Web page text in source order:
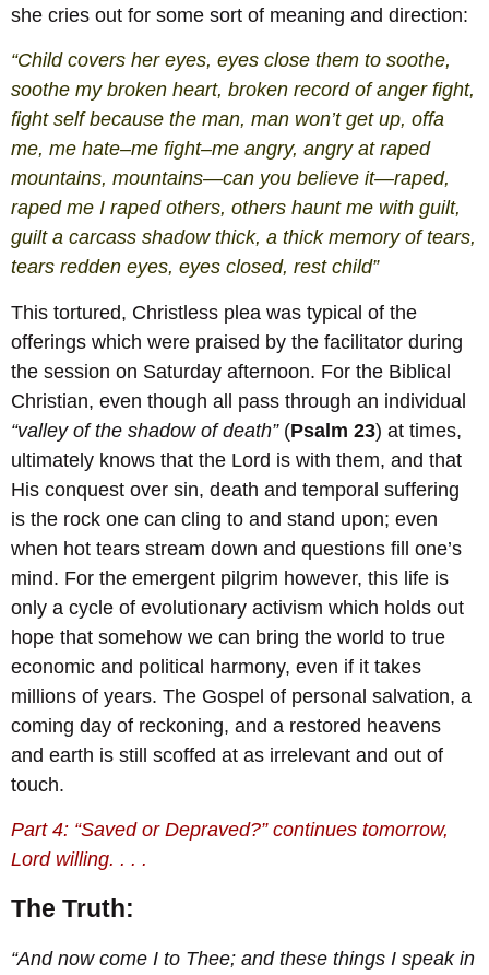
she cries out for some sort of meaning and direction:
“Child covers her eyes, eyes close them to soothe,
soothe my broken heart, broken record of anger fight,
fight self because the man, man won’t get up, offa
me, me hate–me fight–me angry, angry at raped
mountains, mountains—can you believe it—raped,
raped me I raped others, others haunt me with guilt,
guilt a carcass shadow thick, a thick memory of tears,
tears redden eyes, eyes closed, rest child”
This tortured, Christless plea was typical of the
offerings which were praised by the facilitator during
the session on Saturday afternoon. For the Biblical
Christian, even though all pass through an individual
“valley of the shadow of death”(Psalm 23) at times,
ultimately knows that the Lord is with them, and that
His conquest over sin, death and temporal suffering
is the rock one can cling to and stand upon; even
when hot tears stream down and questions fill one’s
mind. For the emergent pilgrim however, this life is
only a cycle of evolutionary activism which holds out
hope that somehow we can bring the world to true
economic and political harmony, even if it takes
millions of years. The Gospel of personal salvation, a
coming day of reckoning, and a restored heavens
and earth is still scoffed at as irrelevant and out of
touch.
Part 4: “Saved or Depraved?” continues tomorrow,
Lord willing. . . .
The Truth:
“And now come I to Thee; and these things I speak in